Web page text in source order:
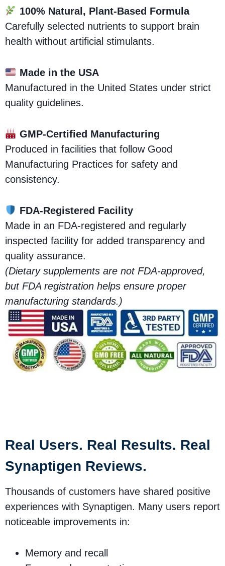
100% Natural, Plant-Based Formula
Carefully selected nutrients to support brain
health without artificial stimulants.
Made in the USA
Manufactured in the United States under strict
quality guidelines.
GMP-Certified Manufacturing
Produced in facilities that follow Good
Manufacturing Practices for safety and
consistency.
FDA-Registered Facility
Made in an FDA-registered and regularly
inspected facility for added transparency and
quality assurance.
(Dietary supplements are not FDA-approved,
but FDA registration helps ensure proper
manufacturing standards.)
Real Users. Real Results. Real
Synaptigen Reviews.
Thousands of customers have shared positive
experiences with Synaptigen. Many users report
noticeable improvements in:
Memory and recall